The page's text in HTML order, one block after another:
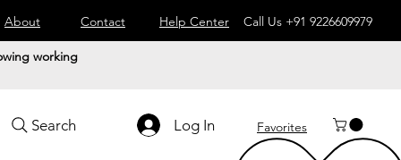
About Contact Help Center Call Us +91 9226609979
working
Search Log In Favorites